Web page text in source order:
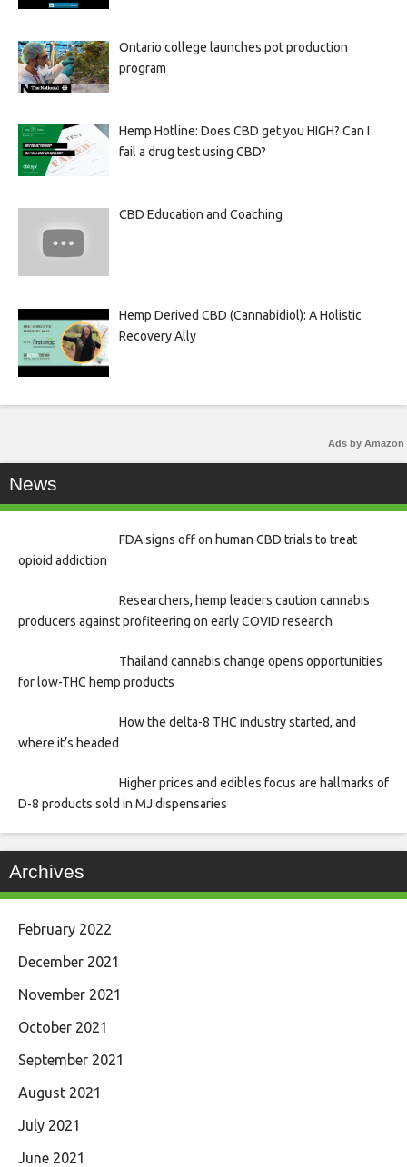
Ontario college launches pot production
program
Hemp Hotline: Does CBD get you HIGH? Can I
fail a drug test using CBD?
CBD Education and Coaching
Hemp Derived CBD (Cannabidiol): A Holistic
Recovery Ally
Ads by Amazon
News
FDA signs off on human CBD trials to treat
opioid addiction
Researchers, hemp leaders caution cannabis
producers against profiteering on early COVID research
Thailand cannabis change opens opportunities
for low-THC hemp products
How the delta-8 THC industry started, and
where it’s headed
Higher prices and edibles focus are hallmarks of
D-8 products sold in MJ dispensaries
Archives
February 2022
December 2021
November 2021
October 2021
September 2021
August 2021
July 2021
June 2021